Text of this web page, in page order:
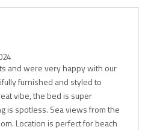
and were very happy with our
furnished and styled to
vibe, the bed is super
is spotless. Sea views from the
Location is perfect for beach